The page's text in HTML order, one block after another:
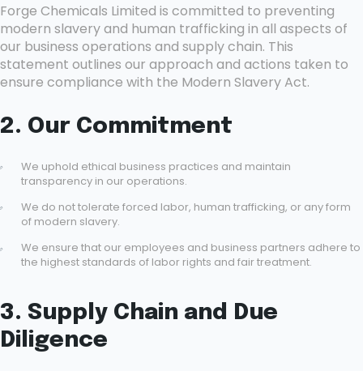
Forge Chemicals Limited is committed to preventing
modern slavery and human trafficking in all aspects of
our business operations and supply chain. This
statement outlines our approach and actions taken to
ensure compliance with the Modern Slavery Act.
2. Our Commitment
We uphold ethical business practices and maintain
transparency in our operations.
We do not tolerate forced labor, human trafficking, or any form
of modern slavery.
We ensure that our employees and business partners adhere to
the highest standards of labor rights and fair treatment.
3. Supply Chain and Due
Diligence